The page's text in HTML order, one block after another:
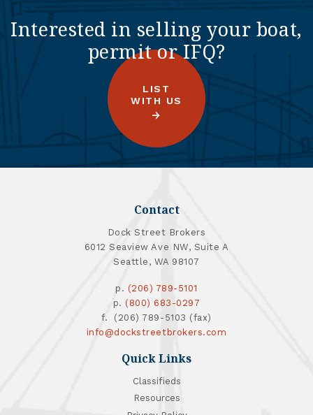
Interested in selling your boat,
permit or IFQ?
LIST
WITH US
Contact
Dock Street Brokers
6012 Seaview Ave NW, Suite A
Seattle, WA 98107
p. (206) 789-5101
p. (800) 683-0297
f. (206) 789-5103 (fax)
info@dockstreetbrokers.com
Quick Links
Classifieds
Resources